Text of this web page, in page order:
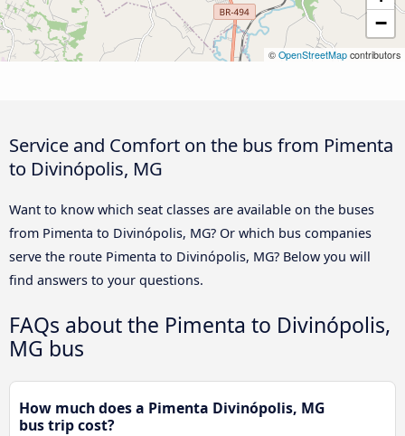
−
© OpenStreetMap contributors
Service and Comfort on the bus from Pimenta
to Divinópolis, MG
Want to know which seat classes are available on the buses
from Pimenta to Divinópolis, MG? Or which bus companies
serve the route Pimenta to Divinópolis, MG? Below you will
find answers to your questions.
FAQs about the Pimenta to Divinópolis,
MG bus
How much does a Pimenta Divinópolis, MG
bus trip cost?